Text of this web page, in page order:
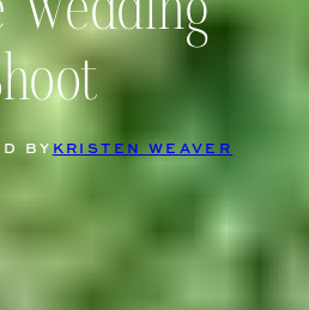
BY KRISTEN WEAVER